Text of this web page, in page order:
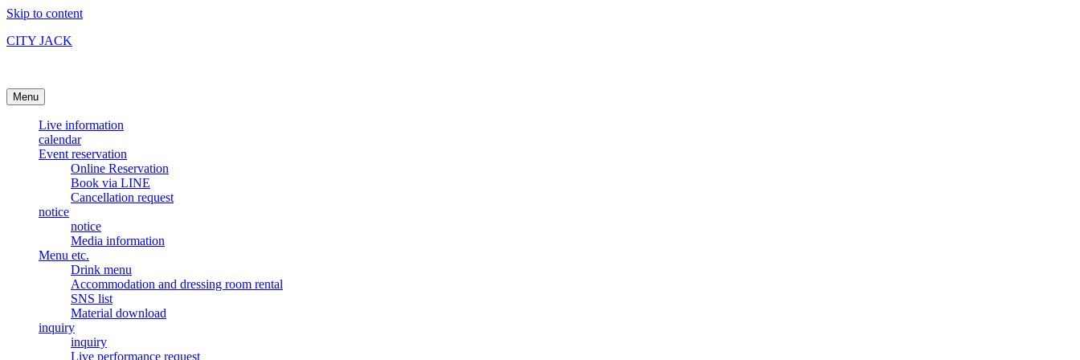
Skip to content
CITY JACK
Menu
Live information
calendar
Event reservation
Online Reservation
Book via LINE
Cancellation request
notice
notice
Media information
Menu etc.
Drink menu
Accommodation and dressing room rental
SNS list
Material download
inquiry
inquiry
Live performance request